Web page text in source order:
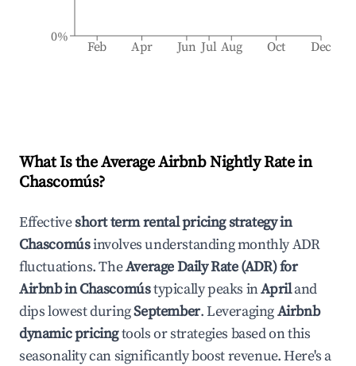
Feb Apr Jun Jul Aug Oct Dec
0%
What Is the Average Airbnb Nightly Rate in
Chascomús?
Effectiveshort term rental pricing strategy in
Chascomúsinvolves understanding monthly ADR
fluctuations. TheAverage Daily Rate (ADR) for
Airbnb inChascomústypically peaks inApriland
dips lowest duringSeptember. LeveragingAirbnb
dynamic pricingtools or strategies based on this
seasonality can significantly boost revenue. Here's a